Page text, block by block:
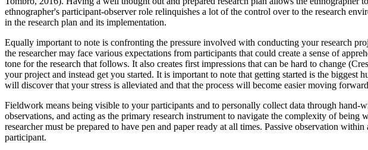
ethnographer's participant-observer role relinquishes a lot of the control over to the research
in the research plan and its implementation.
Equally important to note is confronting the pressure involved with conducting your research
the researcher may face various expectations from participants that could create a sense of
tone for the research that follows. It also creates first impressions that can be hard to change
your project and instead get you started. It is important to note that getting started is the
will discover that your stress is alleviated and that the process will become easier moving
Fieldwork means being visible to your participants and to personally collect data through
observations, and acting as the primary research instrument to navigate the complexity of
researcher must be prepared to have pen and paper ready at all times. Passive observation
participant.